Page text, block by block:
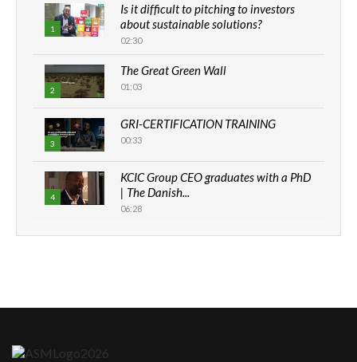
1
Is it difficult to pitching to investors
about sustainable solutions?
02:30
2
The Great Green Wall
01:03
3
GRI-CERTIFICATION TRAINING
00:33
4
KCIC Group CEO graduates with a PhD
| The Danish...
06:28
How can we best simplify